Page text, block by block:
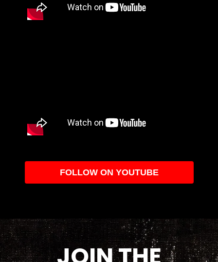
FOLLOW ON YOUTUBE